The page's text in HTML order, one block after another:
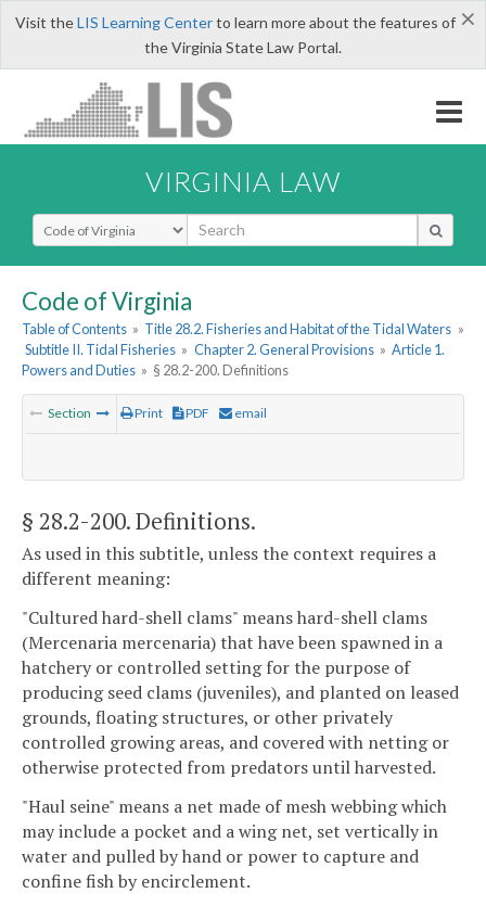
×
Visit theLIS Learning Centerto learn more about the features of
the Virginia State Law Portal.
VIRGINIA LAW
Select Search Type
Code of Virginia
Table of Contents » Title 28.2. Fisheries and Habitat of the Tidal Waters »
Subtitle II. Tidal Fisheries » Chapter 2. General Provisions » Article 1.
Powers and Duties » § 28.2-200. Definitions
Section Print PDF email
§ 28.2-200. Definitions.
As used in this subtitle, unless the context requires a
different meaning:
"Cultured hard-shell clams" means hard-shell clams
(Mercenaria mercenaria) that have been spawned in a
hatchery or controlled setting for the purpose of
producing seed clams (juveniles), and planted on leased
grounds, floating structures, or other privately
controlled growing areas, and covered with netting or
otherwise protected from predators until harvested.
"Haul seine" means a net made of mesh webbing which
may include a pocket and a wing net, set vertically in
water and pulled by hand or power to capture and
confine fish by encirclement.